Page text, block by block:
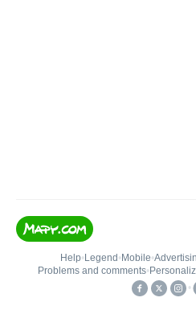
Help• Legend • Mobile•
Problems and comments•
•